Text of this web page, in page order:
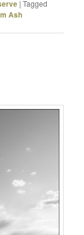
|Tagged
Ash